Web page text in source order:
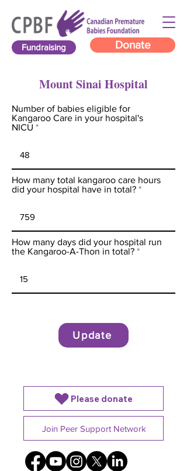
Donate
Fundraising
Mount Sinai Hospital
Number of babies eligible for
Kangaroo Care in your hospital's
NICU
How many total kangaroo care hours
did your hospital have in total?
How many days did your hospital run
the Kangaroo-A-Thon in total?
Update
Please donate
Join Peer Support Network